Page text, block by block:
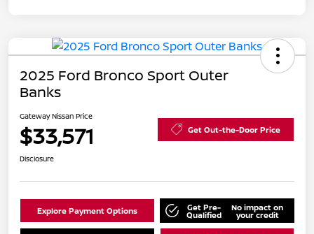
2025 Ford Bronco Sport Outer
Banks
Gateway Nissan Price
$33,571 Get Out-the-Door Price
Disclosure
Explore Payment Options Get Pre-
Qualified
No impact on
your credit